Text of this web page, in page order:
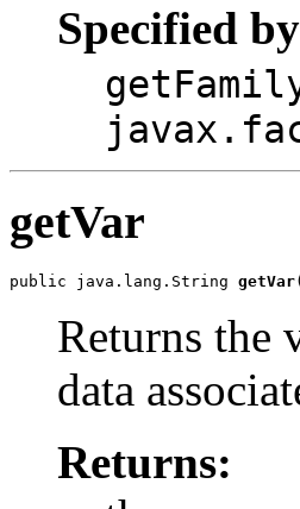
Specified
getVar
public java.lang.String getVar
Returns the
data
Returns: